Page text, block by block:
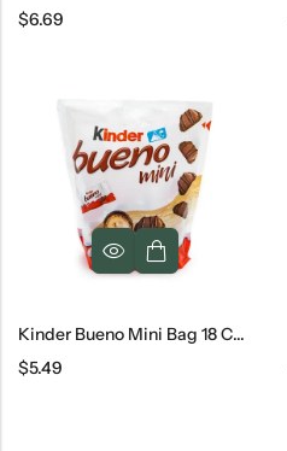
$6.69
Kinder Bueno Mini Bag 18 Count, 108 G
$5.49